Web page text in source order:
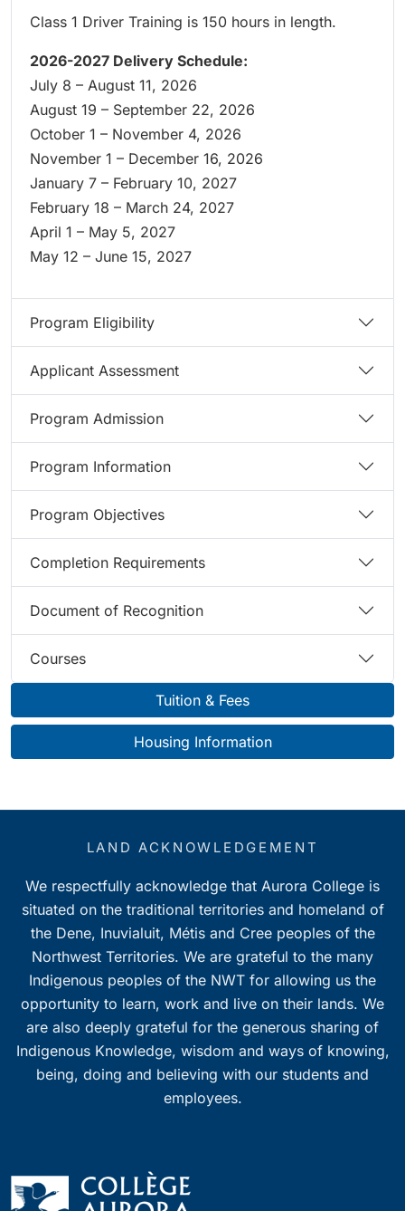
Class 1 Driver Training is 150 hours in length.
2026-2027 Delivery Schedule:
July 8 – August 11, 2026
August 19 – September 22, 2026
October 1 – November 4, 2026
November 1 – December 16, 2026
January 7 – February 10, 2027
February 18 – March 24, 2027
April 1 – May 5, 2027
May 12 – June 15, 2027
Program Eligibility
Applicant Assessment
Program Admission
Program Information
Program Objectives
Completion Requirements
Document of Recognition
Courses
Tuition & Fees
Housing Information
LAND ACKNOWLEDGEMENT
We respectfully acknowledge that Aurora College is
situated on the traditional territories and homeland of
the Dene, Inuvialuit, Métis and Cree peoples of the
Northwest Territories. We are grateful to the many
Indigenous peoples of the NWT for allowing us the
opportunity to learn, work and live on their lands. We
are also deeply grateful for the generous sharing of
Indigenous Knowledge, wisdom and ways of knowing,
being, doing and believing with our students and
employees.